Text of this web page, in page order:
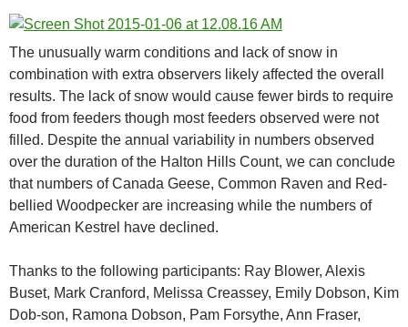
The unusually warm conditions and lack of snow in
combination with extra observers likely affected the overall
results. The lack of snow would cause fewer birds to require
food from feeders though most feeders observed were not
filled. Despite the annual variability in numbers observed
over the duration of the Halton Hills Count, we can conclude
that numbers of Canada Geese, Common Raven and Red-
bellied Woodpecker are increasing while the numbers of
American Kestrel have declined.
Thanks to the following participants: Ray Blower, Alexis
Buset, Mark Cranford, Melissa Creassey, Emily Dobson, Kim
Dob-son, Ramona Dobson, Pam Forsythe, Ann Fraser,